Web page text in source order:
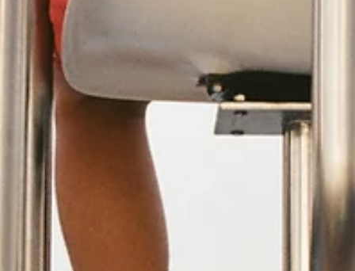
Community
Doggie Easter Egg Hunt to